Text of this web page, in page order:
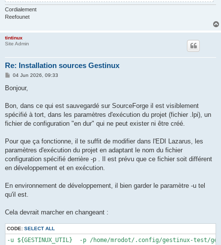
Cordialement
Reefounet
tintinux
Site Admin
Re: Installation sources Gestinux
P
s
04 Jun 2026, 09:33
Bonjour,
Bon, dans ce qui est sauvegardé sur SourceForge il est visiblement
spécifié à tort, dans les paramètres d'exécution du projet (fichier .lpi), un
fichier de configuration "en dur" qui ne peut exister ni être créé.
Pour que ça fonctionne, il te suffit de modifier dans l'EDI Lazarus, les
paramètres d'exécution du projet en adaptant le nom du fichier
configuration spécifié derrière -p . Il est prévu que ce fichier soit différent
en développement et en exécution.
En environnement de développement, il bien garder le paramètre -u tel
qu'il est.
Cela devrait marcher en changeant :
CODE: SELECT ALL
-u ${GESTINUX_UTIL}  -p /home/mrodot/.config/gestinux-test/